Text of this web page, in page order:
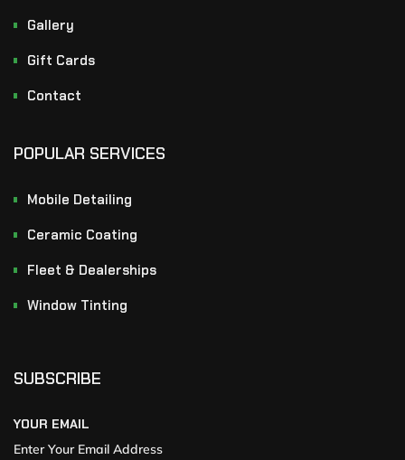
Gallery
Gift Cards
Contact
POPULAR SERVICES
Mobile Detailing
Ceramic Coating
Fleet & Dealerships
Window Tinting
SUBSCRIBE
YOUR EMAIL